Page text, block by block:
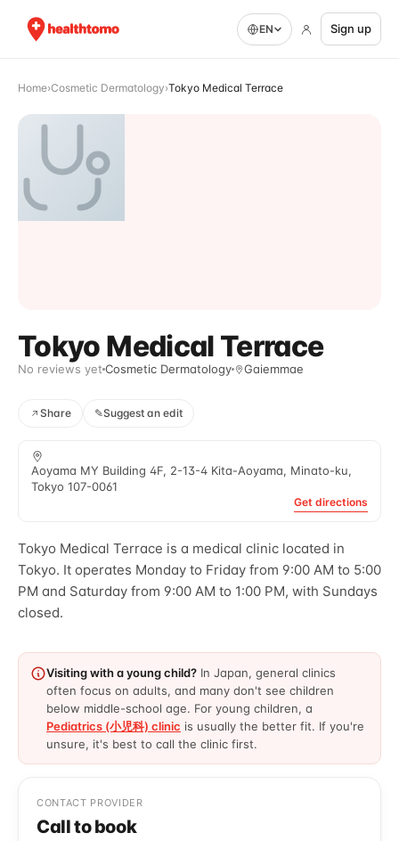
EN Sign up
Home›Cosmetic Dermatology›Tokyo Medical Terrace
Tokyo Medical Terrace
No reviews yet Cosmetic Dermatology Gaiemmae
Share ✎Suggest an edit
Aoyama MY Building 4F, 2-13-4 Kita-Aoyama, Minato-ku,
Tokyo 107-0061
Get directions
Tokyo Medical Terrace is a medical clinic located in
Tokyo. It operates Monday to Friday from 9:00 AM to 5:00
PM and Saturday from 9:00 AM to 1:00 PM, with Sundays
closed.
Visiting with a young child? In Japan, general clinics
often focus on adults, and many don't see children
below middle-school age. For young children, a
Pediatrics (小児科) clinic is usually the better fit. If you're
unsure, it's best to call the clinic first.
CONTACT PROVIDER
Call to book